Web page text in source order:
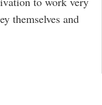
themselves and